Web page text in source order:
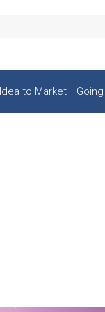
Idea to Market